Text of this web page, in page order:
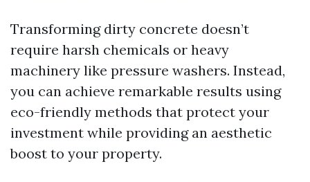
Transforming dirty concrete doesn’t
require harsh chemicals or heavy
machinery like pressure washers. Instead,
you can achieve remarkable results using
eco-friendly methods that protect your
investment while providing an aesthetic
boost to your property.